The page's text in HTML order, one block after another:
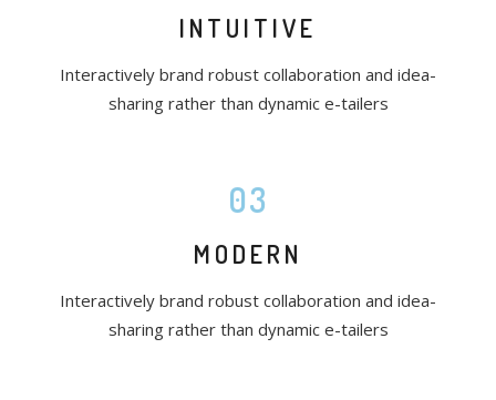
INTUITIVE
Interactively brand robust collaboration and idea-
sharing rather than dynamic e-tailers
03
MODERN
Interactively brand robust collaboration and idea-
sharing rather than dynamic e-tailers